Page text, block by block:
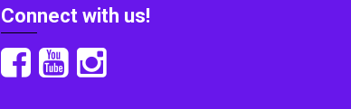
Connect with us!